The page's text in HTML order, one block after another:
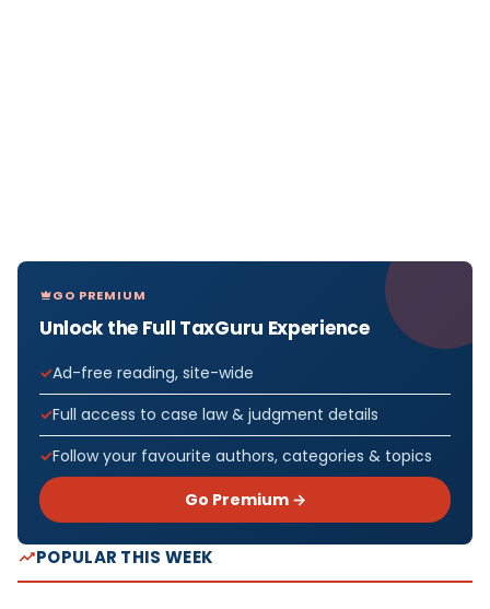
GO PREMIUM
Unlock the Full TaxGuru Experience
Ad-free reading, site-wide
Full access to case law & judgment details
Follow your favourite authors, categories & topics
Go Premium →
POPULAR THIS WEEK